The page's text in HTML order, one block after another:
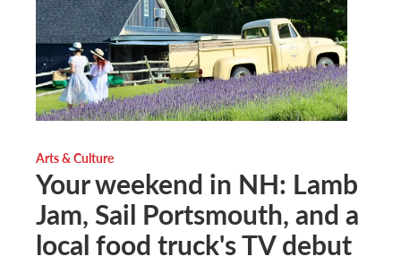
Arts & Culture
Your weekend in NH: Lamb
Jam, Sail Portsmouth, and a
local food truck's TV debut